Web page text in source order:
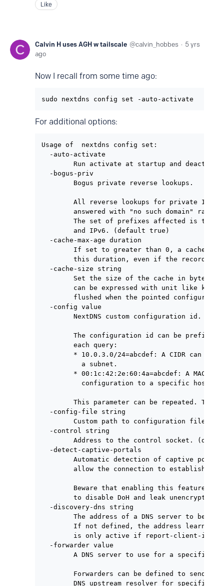
Like
Calvin H uses AGH w tailscale calvin_hobbes
5 yrs
ago
Now I recall from some time ago:
For additional options:
Usage of  nextdns config set:
  -auto-activate
Run activate at startup and
  -bogus-priv
        Bogus private reverse lookups.
All reverse lookups for private IP
answered with "no such domain"
The set of prefixes affected is the
        and IPv6. (default true)
  -cache-max-age duration
If set to greater than 0, a cached
this duration, even if the record's
  -cache-size string
Set the size of the cache in byte.
can be expressed with unit like kB,
flushed when the pointed
  -config value
        NextDNS custom configuration id.
The configuration id can be prefixed
        each query:
* 10.0.3.0/24=abcdef: A CIDR can be
          a subnet.
* 00:1c:42:2e:60:4a=abcdef: A MAC
configuration to a specific host on
This parameter can be repeated. The
  -config-file string
        Custom path to configuration file.
  -control string
Address to the control socket.
  -detect-captive-portals
Automatic detection of captive
        allow the connection to establish.
Beware that enabling this feature
to disable DoH and leak unencrypted
  -discovery-dns string
The address of a DNS server to be
If not defined, the address learned
is only active if report-client-info
  -forwarder value
A DNS server to use for a specified
Forwarders can be defined to send
DNS upstream resolver for specific